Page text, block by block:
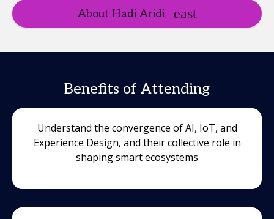
About Hadi Aridi
Benefits of Attending
Understand the convergence of AI, IoT, and
Experience Design, and their collective role in
shaping smart ecosystems